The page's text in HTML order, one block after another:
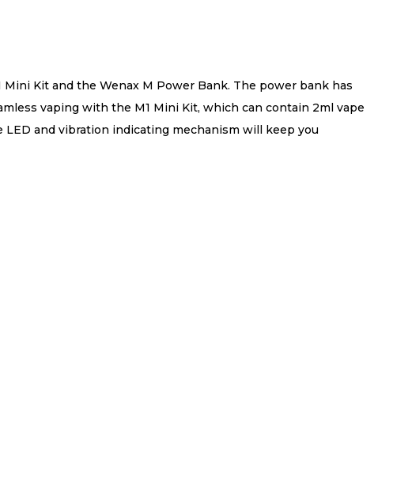
Kit and the Wenax M Power Bank. The power bank has
vaping with the M1 Mini Kit, which can contain 2ml vape
and vibration indicating mechanism will keep you